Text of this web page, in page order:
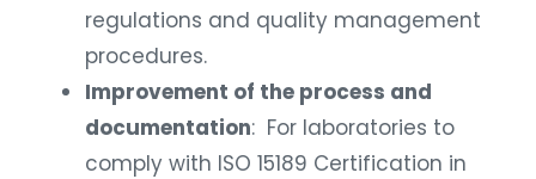
regulations and quality management
procedures.
Improvement of the process and
documentation: For laboratories to
comply with ISO 15189 Certification in